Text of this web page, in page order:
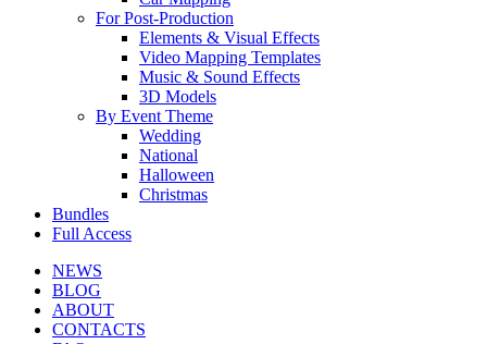
For Post-Production
Elements & Visual Effects
Video Mapping Templates
Music & Sound Effects
3D Models
By Event Theme
Wedding
National
Halloween
Christmas
Bundles
Full Access
NEWS
BLOG
ABOUT
CONTACTS